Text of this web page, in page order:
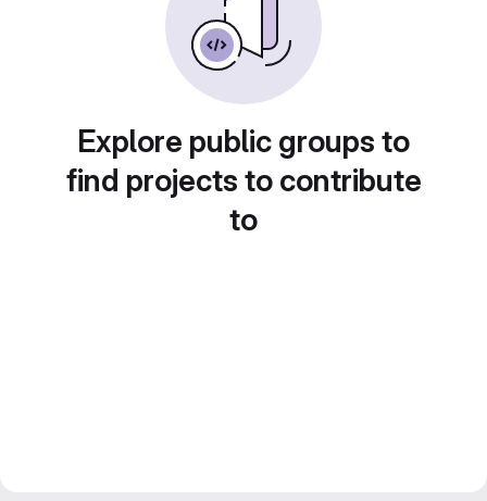
Explore public groups to
find projects to contribute
to